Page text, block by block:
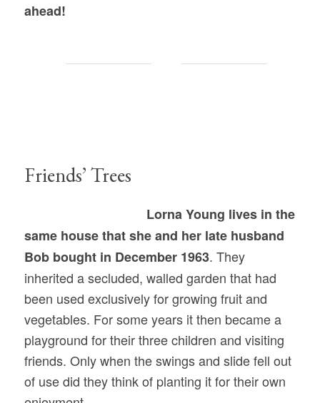
ahead!
Friends’ Trees
Lorna Young lives in the
same house that she and her late husband
Bob bought in December 1963. They
inherited a secluded, walled garden that had
been used exclusively for growing fruit and
vegetables. For some years it then became a
playground for their three children and visiting
friends. Only when the swings and slide fell out
of use did they think of planting it for their own